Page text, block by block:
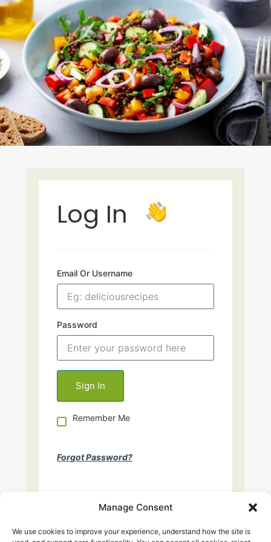
Manage Consent
We use cookies to improve your experience, understand how the site is
Log In
Email Or Username
Password
Remember Me
Forgot Password?